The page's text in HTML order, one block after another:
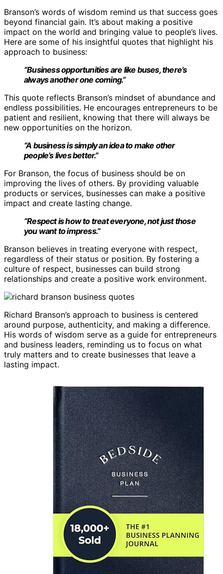
Branson’s words of wisdom remind us that success goes
beyond financial gain. It’s about making a positive
impact on the world and bringing value to people’s lives.
Here are some of his insightful quotes that highlight his
approach to business:
“Business opportunities are like buses, there’s
always another one coming.”
This quote reflects Branson’s mindset of abundance and
endless possibilities. He encourages entrepreneurs to be
patient and resilient, knowing that there will always be
new opportunities on the horizon.
“A business is simply an idea to make other
people’s lives better.”
For Branson, the focus of business should be on
improving the lives of others. By providing valuable
products or services, businesses can make a positive
impact and create lasting change.
“Respect is how to treat everyone, not just those
you want to impress.”
Branson believes in treating everyone with respect,
regardless of their status or position. By fostering a
culture of respect, businesses can build strong
relationships and create a positive work environment.
Richard Branson’s approach to business is centered
around purpose, authenticity, and making a difference.
His words of wisdom serve as a guide for entrepreneurs
and business leaders, reminding us to focus on what
truly matters and to create businesses that leave a
lasting impact.